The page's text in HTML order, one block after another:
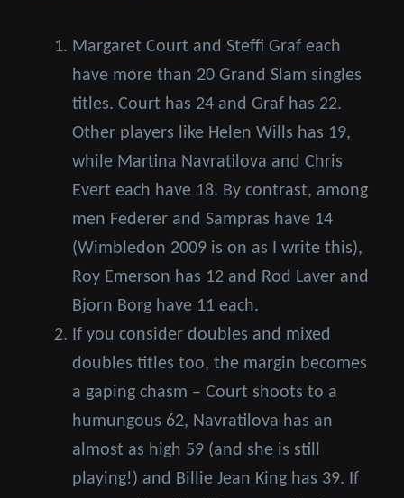
Margaret Court and Steffi Graf each
have more than 20 Grand Slam singles
titles. Court has 24 and Graf has 22.
Other players like Helen Wills has 19,
while Martina Navratilova and Chris
Evert each have 18. By contrast, among
men Federer and Sampras have 14
(Wimbledon 2009 is on as I write this),
Roy Emerson has 12 and Rod Laver and
Bjorn Borg have 11 each.
If you consider doubles and mixed
doubles titles too, the margin becomes
a gaping chasm – Court shoots to a
humungous 62, Navratilova has an
almost as high 59 (and she is still
playing!) and Billie Jean King has 39. If